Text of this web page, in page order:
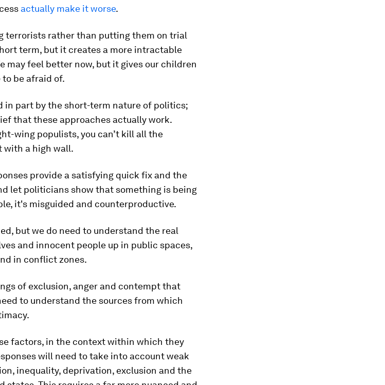
actually make it worse.
terrorists rather than putting them on trial
term, but it creates a more intractable
may feel better now, but it gives our children
be afraid of.
in part by the short-term nature of politics;
that these approaches actually work.
wing populists, you can’t kill all the
with a high wall.
provide a satisfying quick fix and the
let politicians show that something is being
it's misguided and counterproductive.
but we do need to understand the real
and innocent people up in public spaces,
in conflict zones.
of exclusion, anger and contempt that
to understand the sources from which
factors, in the context within which they
will need to take into account weak
inequality, deprivation, exclusion and the